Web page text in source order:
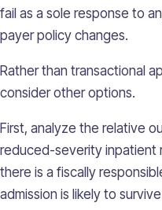
fail as a sole response to
payer policy changes.
Rather than transactional
consider other options.
First, analyze the relative
reduced-severity inpatient
there is a fiscally
admission is likely to